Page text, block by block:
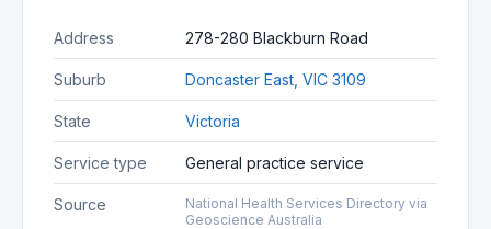
Address 278-280 Blackburn Road
Suburb Doncaster East, VIC 3109
State Victoria
Service type General practice service
Source
National Health Services Directory via
Geoscience Australia